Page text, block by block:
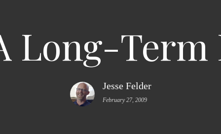
Long-Term
Jesse Felder
February 27, 2009